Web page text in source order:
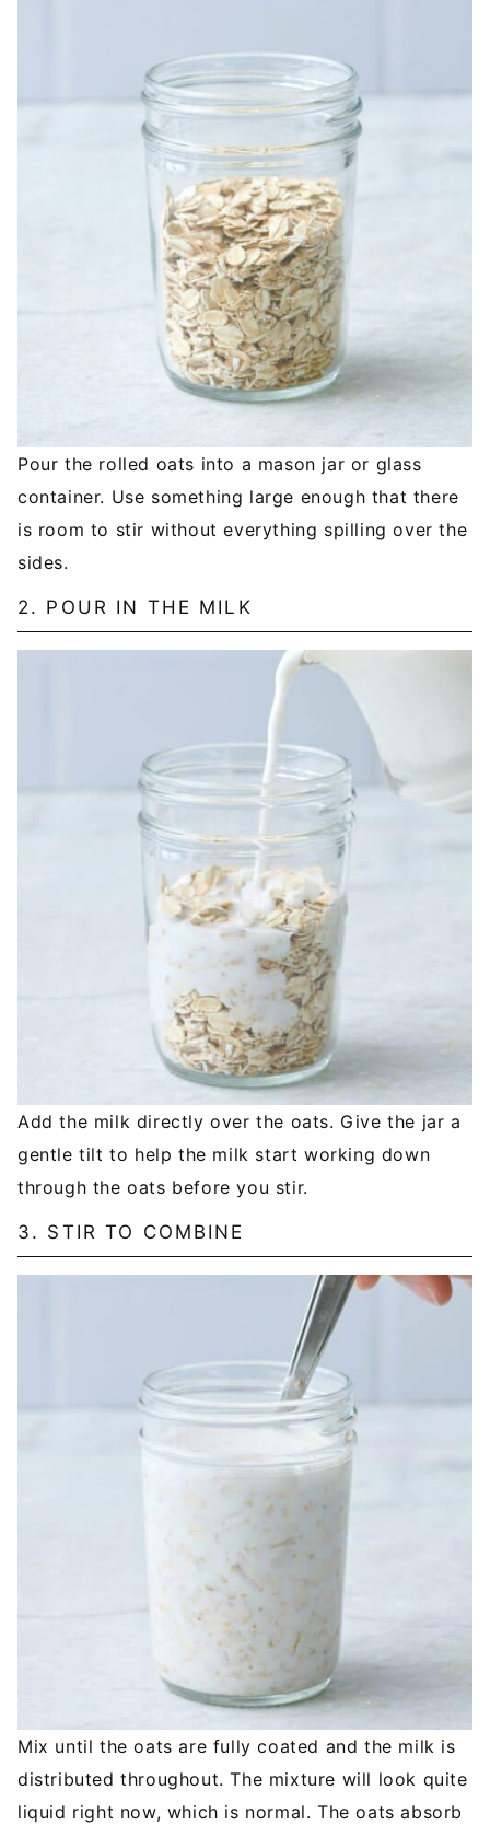
Pour the rolled oats into a mason jar or glass
container. Use something large enough that there
is room to stir without everything spilling over the
sides.
2. POUR IN THE MILK
Add the milk directly over the oats. Give the jar a
gentle tilt to help the milk start working down
through the oats before you stir.
3. STIR TO COMBINE
Mix until the oats are fully coated and the milk is
distributed throughout. The mixture will look quite
liquid right now, which is normal. The oats absorb